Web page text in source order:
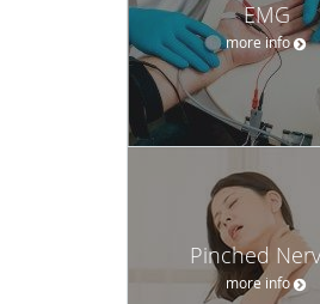
Pinched
more info